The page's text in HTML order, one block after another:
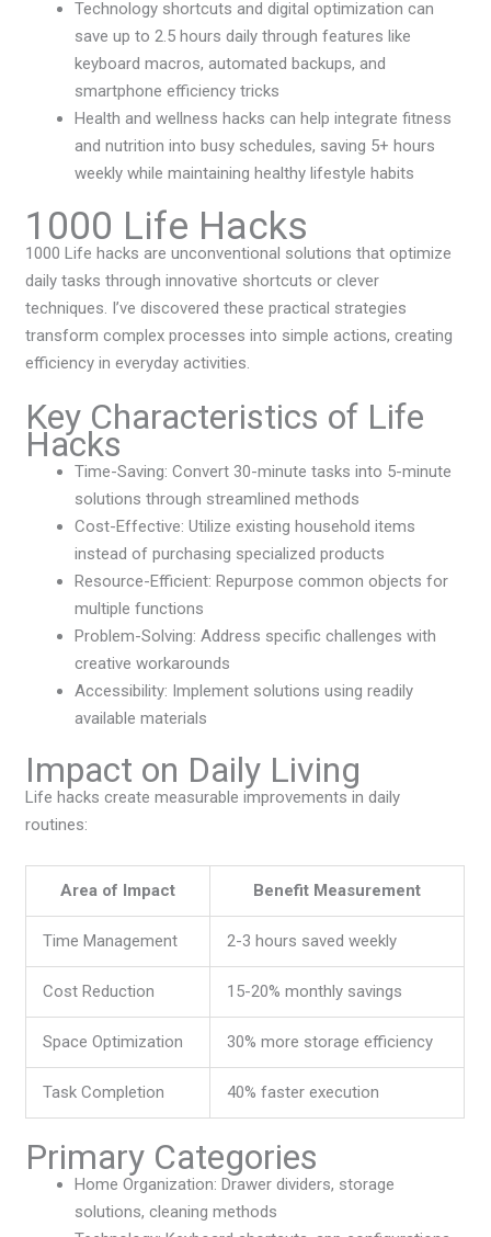
Technology shortcuts and digital optimization can
save up to 2.5 hours daily through features like
keyboard macros, automated backups, and
smartphone efficiency tricks
Health and wellness hacks can help integrate fitness
and nutrition into busy schedules, saving 5+ hours
weekly while maintaining healthy lifestyle habits
1000 Life Hacks
1000 Life hacks are unconventional solutions that optimize
daily tasks through innovative shortcuts or clever
techniques. I’ve discovered these practical strategies
transform complex processes into simple actions, creating
efficiency in everyday activities.
Key Characteristics of Life
Hacks
Time-Saving: Convert 30-minute tasks into 5-minute
solutions through streamlined methods
Cost-Effective: Utilize existing household items
instead of purchasing specialized products
Resource-Efficient: Repurpose common objects for
multiple functions
Problem-Solving: Address specific challenges with
creative workarounds
Accessibility: Implement solutions using readily
available materials
Impact on Daily Living
Life hacks create measurable improvements in daily
routines:
Area of Impact Benefit Measurement
Time Management 2-3 hours saved weekly
Cost Reduction 15-20% monthly savings
Space Optimization 30% more storage efficiency
Task Completion 40% faster execution
Primary Categories
Home Organization: Drawer dividers, storage
solutions, cleaning methods